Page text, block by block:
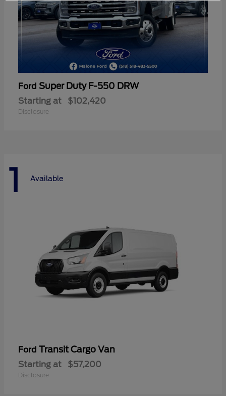
Ford Super Duty F-550 DRW
Starting at $102,420
Disclosure
1 Available
Ford Transit Cargo Van
Starting at $57,200
Disclosure